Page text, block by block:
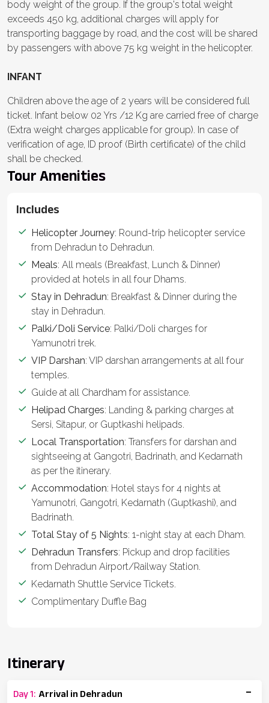
body weight of the group. If the group's total weight
exceeds 450 kg, additional charges will apply for
transporting baggage by road, and the cost will be shared
by passengers with above 75 kg weight in the helicopter.
INFANT
Children above the age of 2 years will be considered full
ticket. Infant below 02 Yrs /12 Kg are carried free of charge
(Extra weight charges applicable for group). In case of
verification of age, ID proof (Birth certificate) of the child
shall be checked.
Tour Amenities
Includes
Helicopter Journey: Round-trip helicopter service
from Dehradun to Dehradun.
Meals: All meals (Breakfast, Lunch & Dinner)
provided at hotels in all four Dhams.
Stay in Dehradun: Breakfast & Dinner during the
stay in Dehradun.
Palki/Doli Service: Palki/Doli charges for
Yamunotri trek.
VIP Darshan: VIP darshan arrangements at all four
temples.
Guide at all Chardham for assistance.
Helipad Charges: Landing & parking charges at
Sersi, Sitapur, or Guptkashi helipads.
Local Transportation: Transfers for darshan and
sightseeing at Gangotri, Badrinath, and Kedarnath
as per the itinerary.
Accommodation: Hotel stays for 4 nights at
Yamunotri, Gangotri, Kedarnath (Guptkashi), and
Badrinath.
Total Stay of 5 Nights: 1-night stay at each Dham.
Dehradun Transfers: Pickup and drop facilities
from Dehradun Airport/Railway Station.
Kedarnath Shuttle Service Tickets.
Complimentary Duffle Bag
Itinerary
Day1: Arrival in Dehradun